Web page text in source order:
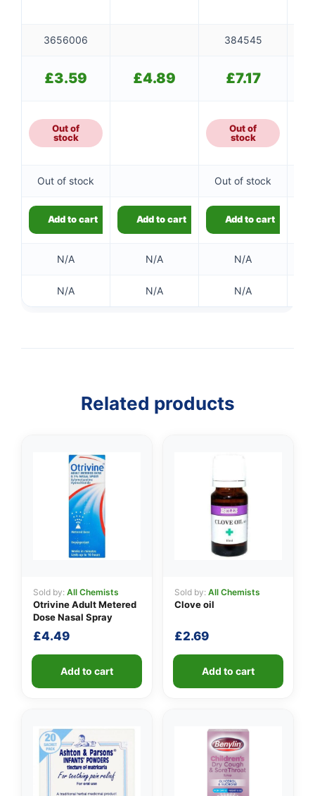
3656006 384545
£3.59 £4.89 £7.17
Out of
stock
Out of
stock
Out of stock Out of stock
Add to cart Add to cart Add to cart
N/A N/A N/A
N/A N/A N/A
Related products
Sold by: All Chemists
Otrivine Adult Metered
Dose Nasal Spray
£4.49
Add to cart
Sold by: All Chemists
Clove oil
£2.69
Add to cart